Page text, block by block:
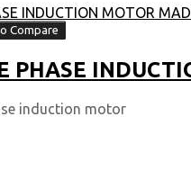
Compare
PHASE
induction motor